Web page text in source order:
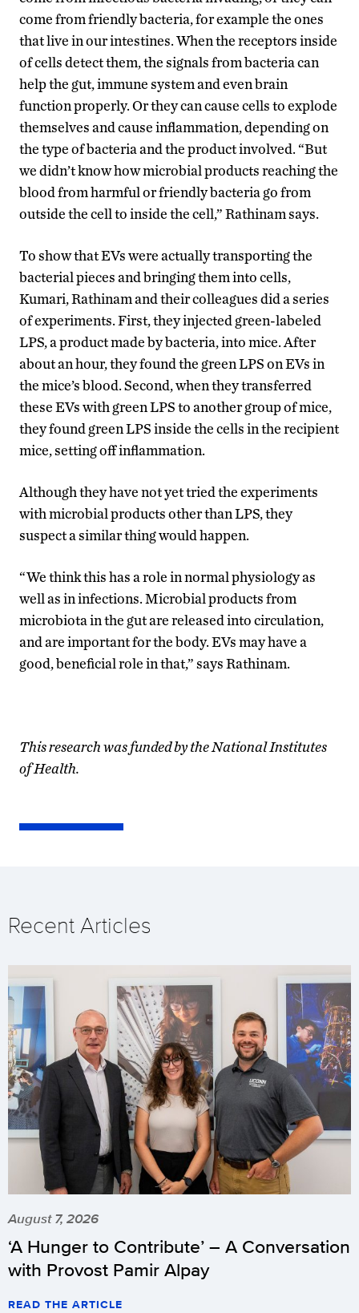
come from friendly bacteria, for example the ones
that live in our intestines. When the receptors inside
of cells detect them, the signals from bacteria can
help the gut, immune system and even brain
function properly. Or they can cause cells to explode
themselves and cause inflammation, depending on
the type of bacteria and the product involved. “But
we didn’t know how microbial products reaching the
blood from harmful or friendly bacteria go from
outside the cell to inside the cell,” Rathinam says.
To show that EVs were actually transporting the
bacterial pieces and bringing them into cells,
Kumari, Rathinam and their colleagues did a series
of experiments. First, they injected green-labeled
LPS, a product made by bacteria, into mice. After
about an hour, they found the green LPS on EVs in
the mice’s blood. Second, when they transferred
these EVs with green LPS to another group of mice,
they found green LPS inside the cells in the recipient
mice, setting off inflammation.
Although they have not yet tried the experiments
with microbial products other than LPS, they
suspect a similar thing would happen.
“We think this has a role in normal physiology as
well as in infections. Microbial products from
microbiota in the gut are released into circulation,
and are important for the body. EVs may have a
good, beneficial role in that,” says Rathinam.
This research was funded by the National Institutes
of Health.
Recent Articles
August 7, 2026
‘A Hunger to Contribute’ – A Conversation
with Provost Pamir Alpay
READ THE ARTICLE